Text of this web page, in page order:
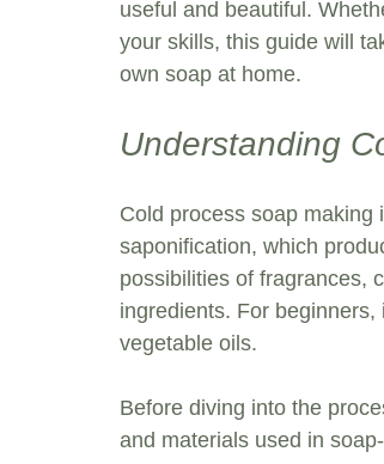
useful and beautiful.
your skills, this guide will
own soap at home.
Understanding
Cold process soap making
saponification, which
possibilities of fragrances,
ingredients. For
vegetable oils.
Before diving into the
and materials used in